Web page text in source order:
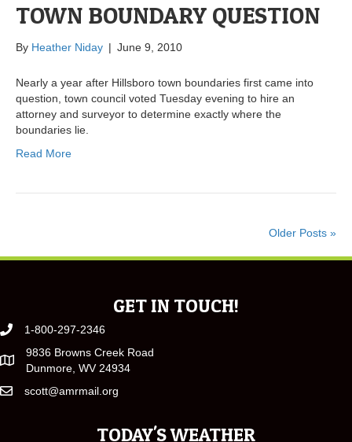
TOWN BOUNDARY QUESTION
By Heather Niday | June 9, 2010
Nearly a year after Hillsboro town boundaries first came into
question, town council voted Tuesday evening to hire an
attorney and surveyor to determine exactly where the
boundaries lie.
Read More
Older Posts »
GET IN TOUCH!
1-800-297-2346
9836 Browns Creek Road
Dunmore, WV 24934
scott@amrmail.org
TODAY'S WEATHER